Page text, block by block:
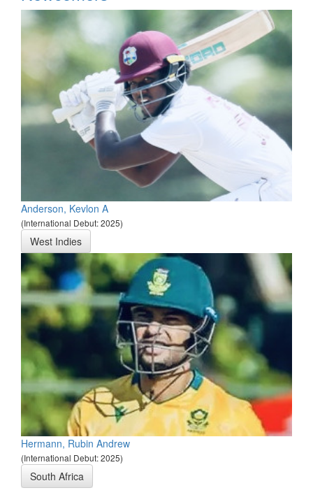
Anderson, Kevlon A
(International Debut: 2025)
West Indies
Hermann, Rubin Andrew
(International Debut: 2025)
South Africa